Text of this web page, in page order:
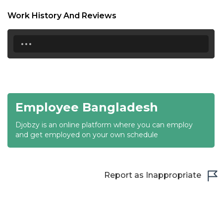
19:00
19:30
21:00
21:30
22:00
Work History And Reviews
...
Employee Bangladesh
Djobzy is an online platform where you can employ
and get employed on your own schedule
Report as Inappropriate